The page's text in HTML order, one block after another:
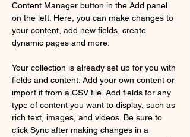
Content Manager button in the Add panel
on the left. Here, you can make changes to
your content, add new fields, create
dynamic pages and more.
Your collection is already set up for you with
fields and content. Add your own content or
import it from a CSV file. Add fields for any
type of content you want to display, such as
rich text, images, and videos. Be sure to
click Sync after making changes in a